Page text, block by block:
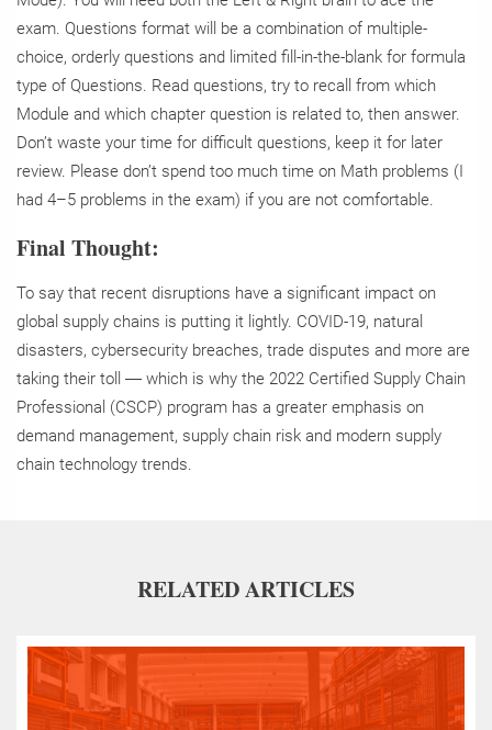
exam. Questions format will be a combination of multiple-
choice, orderly questions and limited fill-in-the-blank for formula
type of Questions. Read questions, try to recall from which
Module and which chapter question is related to, then answer.
Don’t waste your time for difficult questions, keep it for later
review. Please don’t spend too much time on Math problems (I
had 4–5 problems in the exam) if you are not comfortable.
Final Thought:
To say that recent disruptions have a significant impact on
global supply chains is putting it lightly. COVID-19, natural
disasters, cybersecurity breaches, trade disputes and more are
taking their toll ― which is why the 2022 Certified Supply Chain
Professional (CSCP) program has a greater emphasis on
demand management, supply chain risk and modern supply
chain technology trends.
RELATED ARTICLES